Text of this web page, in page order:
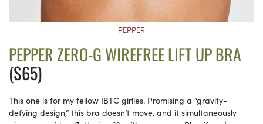
PEPPER
PEPPER ZERO-G WIREFREE LIFT UP BRA
($65)
This one is for my fellow IBTC girlies. Promising a “gravity-
defying design,” this bra doesn’t move, and it simultaneously